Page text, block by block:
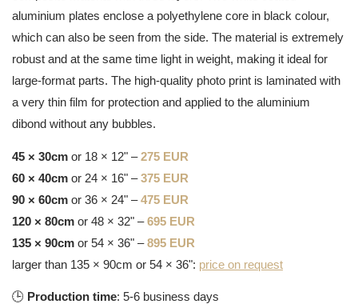
aluminium plates enclose a polyethylene core in black colour,
which can also be seen from the side. The material is extremely
robust and at the same time light in weight, making it ideal for
large-format parts. The high-quality photo print is laminated with
a very thin film for protection and applied to the aluminium
dibond without any bubbles.
45 × 30cm or 18 × 12" –275 EUR
60 × 40cm or 24 × 16" –375 EUR
90 × 60cm or 36 × 24" –475 EUR
120 × 80cm or 48 × 32" –695 EUR
135 × 90cm or 54 × 36" –895 EUR
larger than 135 × 90cm or 54 × 36": price on request
🕒 Production time: 5-6 business days